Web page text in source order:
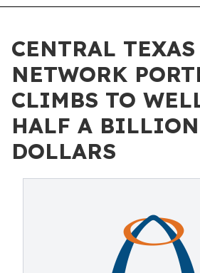
CENTRAL
NETWORK
CLIMBS TO
HALF A BILLION
DOLLARS